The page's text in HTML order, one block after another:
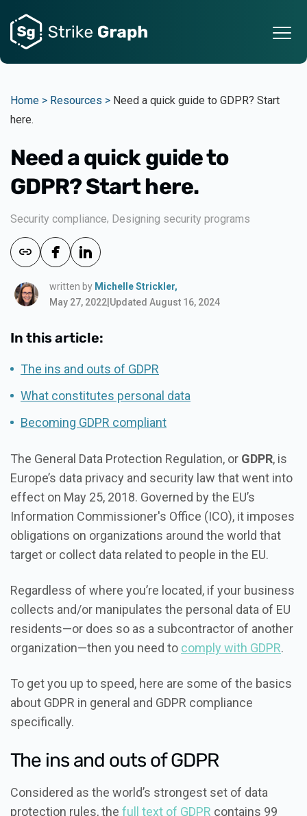
Home > Resources > Need a quick guide to GDPR? Start
here.
Need a quick guide to
GDPR? Start here.
Security compliance, Designing security programs
written by Michelle Strickler,
May 27, 2022 Updated August 16, 2024
In this article:
The ins and outs of GDPR
What constitutes personal data
Becoming GDPR compliant
The General Data Protection Regulation, or GDPR, is
Europe’s data privacy and security law that went into
effect on May 25, 2018. Governed by the EU’s
Information Commissioner's Office (ICO), it imposes
obligations on organizations around the world that
target or collect data related to people in the EU.
Regardless of where you’re located, if your business
collects and/or manipulates the personal data of EU
residents—or does so as a subcontractor of another
organization—then you need to comply with GDPR.
To get you up to speed, here are some of the basics
about GDPR in general and GDPR compliance
specifically.
The ins and outs of GDPR
Considered as the world’s strongest set of data
protection rules, the full text of GDPR contains 99